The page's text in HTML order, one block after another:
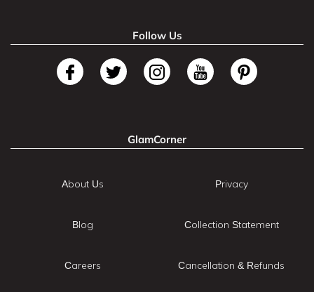
Follow Us
GlamCorner
About Us
Blog
Careers
Privacy
Collection Statement
Cancellation & Refunds